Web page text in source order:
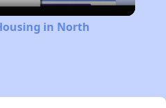
Video
in North